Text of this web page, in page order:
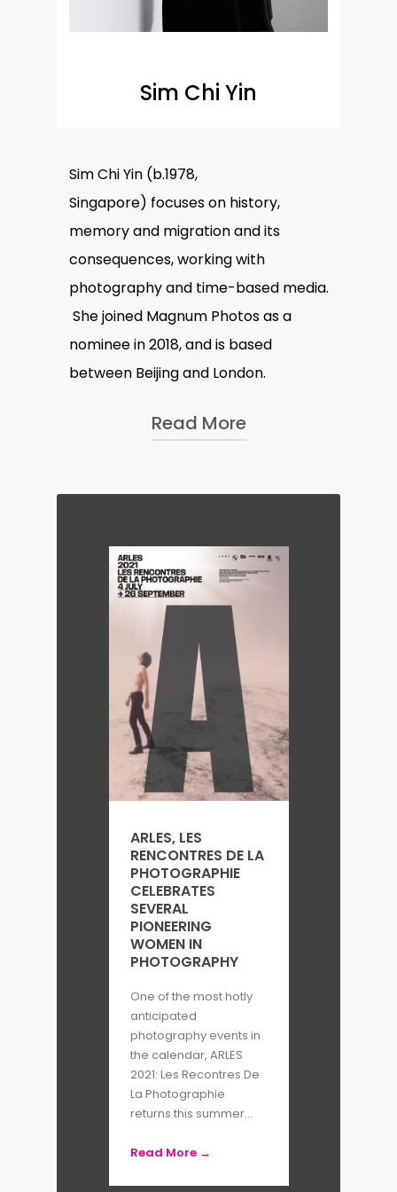
Sim Chi Yin
Sim Chi Yin(b.1978,
Singapore) focuses on history,
memory and migration and its
consequences, working with
photography and time-based media.
She joined Magnum Photos as a
nominee in 2018, and is based
between Beijing and London.
Read More
exhibited in museums, galleries,
and festivals in the United States,
Europe and Asia, including at the
Istanbul Biennale in 2017, the
Nobel Peace Center in Oslo, the
Institute of Contemporary Arts
Singapore, Framer Framed
Gallery in Amsterdam, the
Annenberg Space For
PhotoVille in New York,
Southeastern Center For
Contemporary Art in North
Carolina, and Gyeonggi Museum
of Modern Art in South Korea. Her
Les rencontres d’Arles and Visa
pour l’Image festivals in France,
and the Singapore International
Film Festival.
Chi Yin also does commissioned
ARLES, LES
RENCONTRES DE LA
PHOTOGRAPHIE
CELEBRATES
SEVERAL
PIONEERING
WOMEN IN
PHOTOGRAPHY
One of the most hotly
anticipated
photography events in
the calendar, ARLES
2021: Les Recontres De
La Photographie
returns this summer...
Read More →